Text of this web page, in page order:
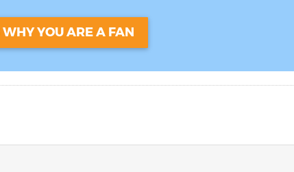
WHY YOU ARE A FAN